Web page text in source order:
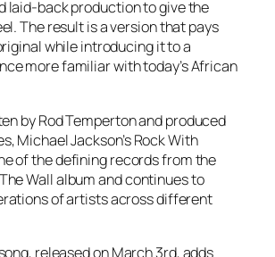
laid-back production to give the
The result is a version that pays
while introducing it to a
more familiar with today’s African
by Rod Temperton and produced
Michael Jackson’sRock With
of the defining records from the
Wallalbum and continues to
of artists across different
released on March 3rd, adds